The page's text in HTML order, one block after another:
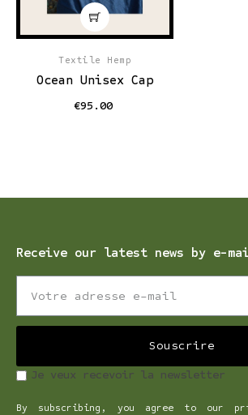
Textile Hemp
Ocean Unisex Cap
€95.00
Receive our latest news by e-
Souscrire
Je veux recevoir la newsletter
By subscribing, you agree to our